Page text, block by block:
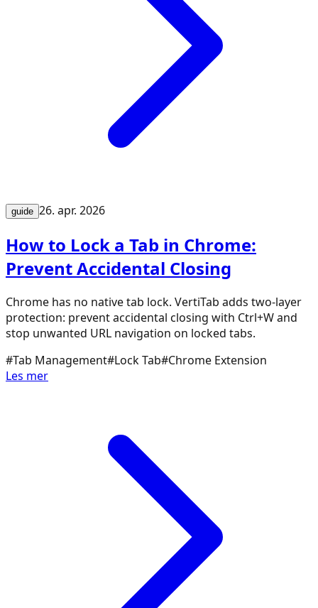
guide 26. apr. 2026
How to Lock a Tab in Chrome:
Prevent Accidental Closing
Chrome has no native tab lock. VertiTab adds two-layer
protection: prevent accidental closing with Ctrl+W and
stop unwanted URL navigation on locked tabs.
#Tab Management#Lock Tab#Chrome Extension
Les mer